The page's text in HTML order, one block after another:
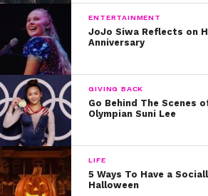
ENTERTAINMENT
JoJo Siwa Reflects on
Anniversary
GIVING BACK
Go Behind The Scenes
Olympian Suni Lee
LIFE
5 Ways To Have a
Halloween